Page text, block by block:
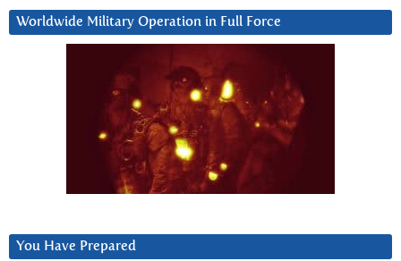
Worldwide Military Operation in Full Force
You Have Prepared